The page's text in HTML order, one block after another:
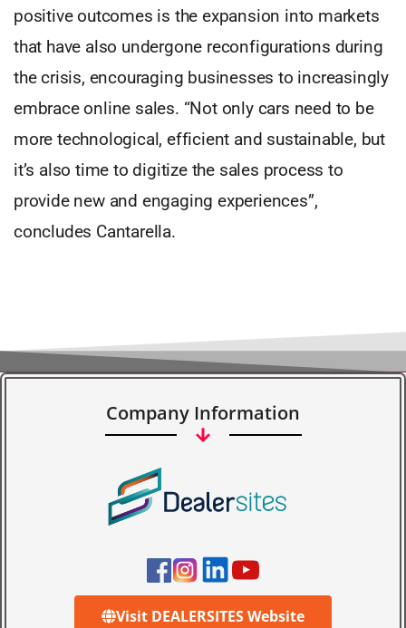
positive outcomes is the expansion into markets
that have also undergone reconfigurations during
the crisis, encouraging businesses to increasingly
embrace online sales. “Not only cars need to be
more technological, efficient and sustainable, but
it’s also time to digitize the sales process to
provide new and engaging experiences”,
concludes Cantarella.
Company Information
Visit DEALERSITES Website